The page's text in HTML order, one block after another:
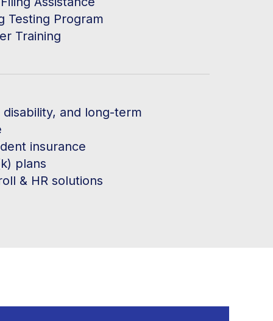
Testing Program
Training
disability, and long-term
insurance
plans
& HR solutions